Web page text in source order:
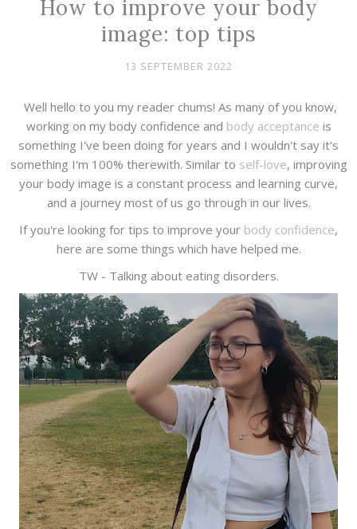
How to improve your body
image: top tips
13 SEPTEMBER 2022
Well hello to you my reader chums! As many of you know,
working on my body confidence and body acceptance is
something I've been doing for years and I wouldn't say it's
something I'm 100% therewith. Similar to self-love, improving
your body image is a constant process and learning curve,
and a journey most of us go through in our lives.
If you're looking for tips to improve your body confidence,
here are some things which have helped me.
TW - Talking about eating disorders.